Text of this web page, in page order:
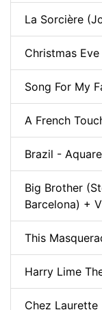
La Sorcière
Christmas
Song For My
A French
Brazil -
Big Brother
Barcelona) +
This
Harry Lime
Chez Laurette